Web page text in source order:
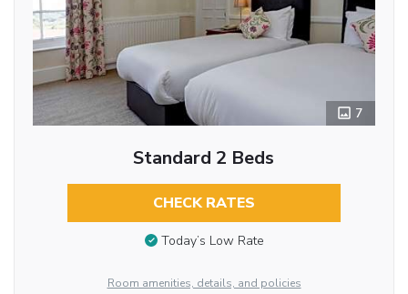
7
Standard 2 Beds
CHECK RATES
Today’s Low Rate
Room amenities, details, and policies